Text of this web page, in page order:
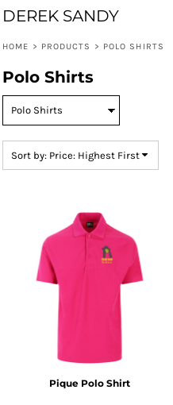
DEREK SANDY
HOME > PRODUCTS > POLO SHIRTS
Polo Shirts
Sort by: Price: Highest First
Pique Polo Shirt
Default